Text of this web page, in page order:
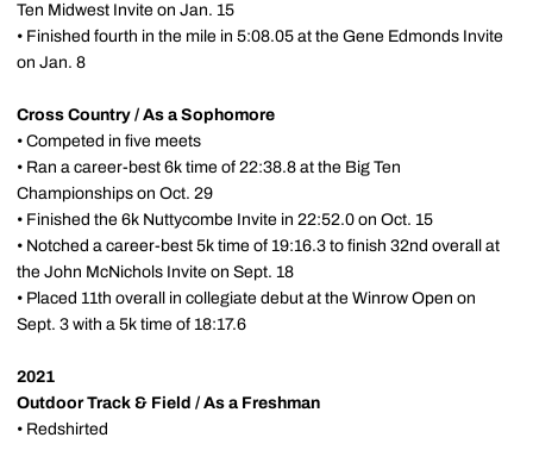
Ten Midwest Invite on Jan. 15
• Finished fourth in the mile in 5:08.05 at the Gene Edmonds Invite
on Jan. 8
Cross Country / As a Sophomore
• Competed in five meets
• Ran a career-best 6k time of 22:38.8 at the Big Ten
Championships on Oct. 29
• Finished the 6k Nuttycombe Invite in 22:52.0 on Oct. 15
• Notched a career-best 5k time of 19:16.3 to finish 32nd overall at
the John McNichols Invite on Sept. 18
• Placed 11th overall in collegiate debut at the Winrow Open on
Sept. 3 with a 5k time of 18:17.6
2021
Outdoor Track & Field / As a Freshman
• Redshirted